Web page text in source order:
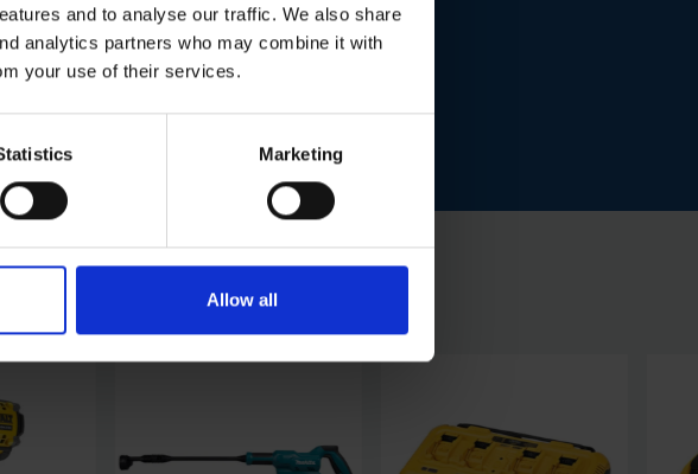
and to analyse our traffic. We also share
analytics partners who may combine it with
your use of their services.
Marketing
Allow all